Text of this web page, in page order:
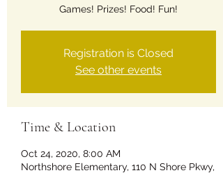
Games! Prizes! Food! Fun!
Registration is Closed
See other events
Time & Location
Oct 24, 2020, 8:00 AM
Northshore Elementary, 110 N Shore Pkwy,